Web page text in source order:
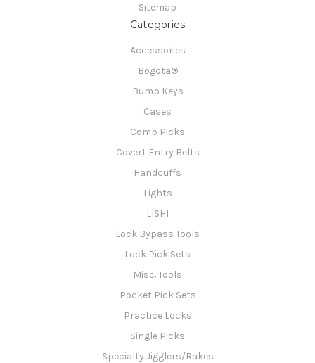
Sitemap
Categories
Accessories
Bogota®
Bump Keys
Cases
Comb Picks
Covert Entry Belts
Handcuffs
Lights
LISHI
Lock Bypass Tools
Lock Pick Sets
Misc. Tools
Pocket Pick Sets
Practice Locks
Single Picks
Specialty Jigglers/Rakes